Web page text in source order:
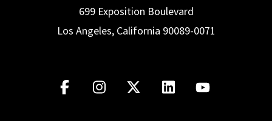
699 Exposition Boulevard
Los Angeles, California 90089-0071